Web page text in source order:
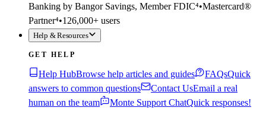
Banking by Bangor Savings, Member FDIC⁴•Mastercard®
Partner⁴•126,000+ users
Help & Resources
GET HELP
Help HubBrowse help articles and guides FAQsQuick
answers to common questions
Contact UsEmail a real
human on the team
Monte Support ChatQuick responses!